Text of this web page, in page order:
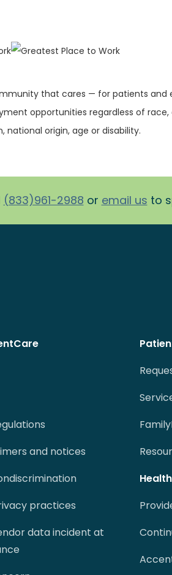
that cares — for patients and
opportunities regardless of race,
national origin, age or disability.
(833)961-2988 or email us to
and notices
practices
data incident at